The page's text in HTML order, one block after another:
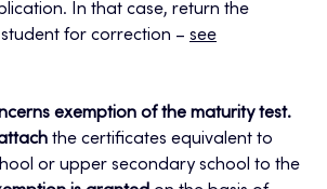
In that case, return the
for correction – see
exemption of the maturity test.
the certificates equivalent to
or upper secondary school to the